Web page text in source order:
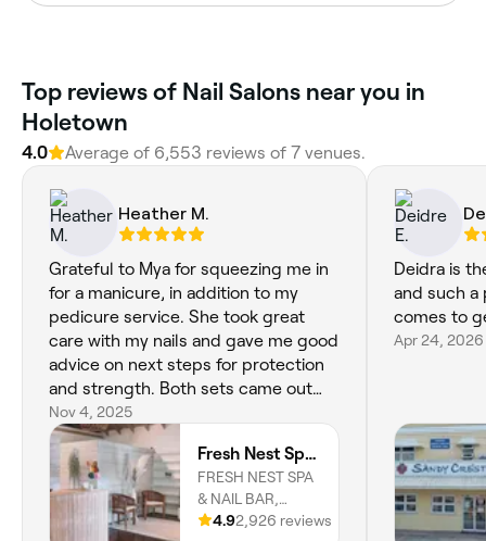
‎Top reviews of Nail Salons near you in
Holetown
4.0 Average of ‎6,553‎ reviews of ‎7‎ venues.
Heather M.
Grateful to Mya for squeezing me in
for a manicure, in addition to my
pedicure service. She took great
care with my nails and gave me good
advice on next steps for protection
and strength. Both sets came out
beautifully.
Nov 4, 2025
Fresh Nest Spa Holetown
FRESH NEST SPA
& NAIL BAR,
INDIGO
4.92,926 reviews
Deidra is
and such a
comes to
Apr 24, 2026